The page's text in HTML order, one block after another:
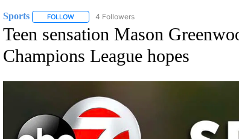
Sports FOLLOWFOLLOW "SPORTS" TO RECEIVE NOTIFICATIONS
4 Followers
Teen sensation Mason
Champions League hopes